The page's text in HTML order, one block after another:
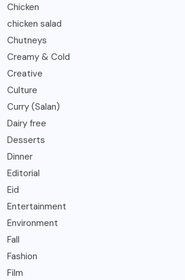
Chicken
chicken salad
Chutneys
Creamy & Cold
Creative
Culture
Curry (Salan)
Dairy free
Desserts
Dinner
Editorial
Eid
Entertainment
Environment
Fall
Fashion
Film